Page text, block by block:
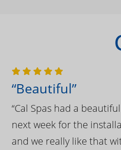
“Beautiful”
“Cal Spas had a
next week for the
and we really like that